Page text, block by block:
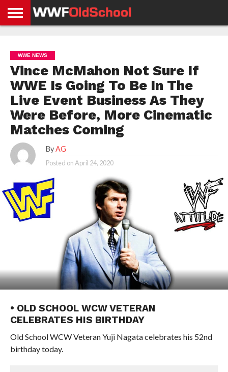
NEWS
NEWS
NEWS
BOXING
NEWS
SCHOOL
STORIES
APP
US
POLICY &
GDPR
WWE NEWS
Vince McMahon Not Sure If
WWE Is Going To Be In The
Live Event Business As They
Were Before, More Cinematic
Matches Coming
By AG
Posted onApril 24, 2020
• OLD SCHOOL WCW VETERAN
CELEBRATES HIS BIRTHDAY
Old School WCW Veteran Yuji Nagata celebrates his 52nd
birthday today.